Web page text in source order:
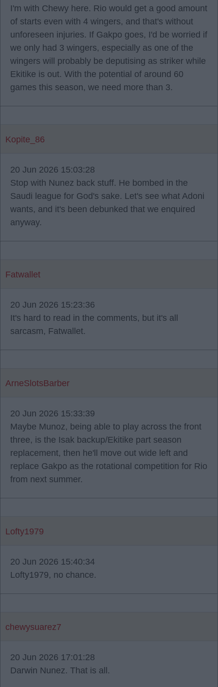
I'm with Chewy here. Rio would get a good amount
of starts even with 4 wingers, and that's without
unforeseen injuries. If Gakpo goes, I'd be worried if
we only had 3 wingers, especially as one of the
wingers will probably be deputising as striker while
Ekitike is out. With the potential of around 60
games this season, we need more than 3.
Kopite_86
20 Jun 2026 15:03:28
Stop with Nunez back stuff. He bombed in the
Saudi league for God's sake. Let's see what Adoni
wants, and it's been debunked that we enquired
anyway.
Fatwallet
20 Jun 2026 15:23:36
It's hard to read in the comments, but it's all
sarcasm, Fatwallet.
ArneSlotsBarber
20 Jun 2026 15:33:39
Maybe Munoz, being able to play across the front
three, is the Isak backup/Ekitike part season
replacement, then he'll move out wide left and
replace Gakpo as the rotational competition for Rio
from next summer.
Lofty1979
20 Jun 2026 15:40:34
Lofty1979, no chance.
chewysuarez7
20 Jun 2026 17:01:28
Darwin Nunez. That is all.